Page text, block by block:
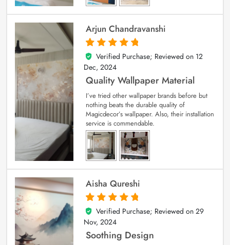
Arjun Chandravanshi
5
out of 5
Verified Purchase; Reviewed on 12
Dec, 2024
Quality Wallpaper Material
I’ve tried other wallpaper brands before but
nothing beats the durable quality of
Magicdecor’s wallpaper. Also, their installation
service is commendable.
Aisha Qureshi
5
out of 5
Verified Purchase; Reviewed on 29
Nov, 2024
Soothing Design